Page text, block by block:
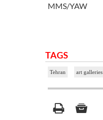
MMS/YAW
TAGS
Tehran art galleries